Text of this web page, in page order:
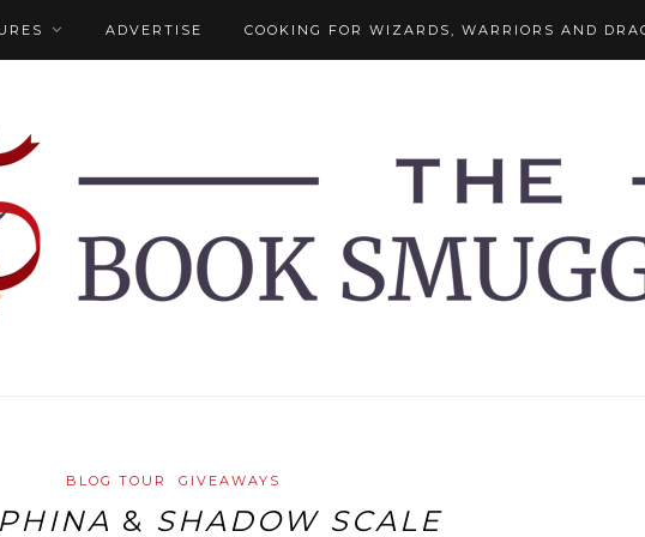
ADVERTISE COOKING FOR WIZARDS, WARRIORS AND
BLOG TOUR GIVEAWAYS
& SHADOW SCALE